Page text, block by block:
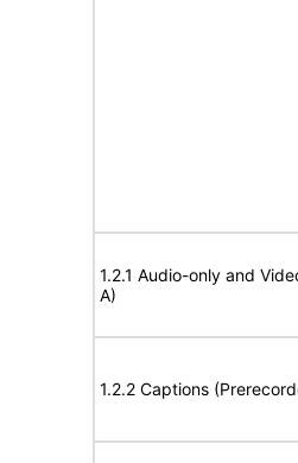
1.2.1 Audio-only and
A)
1.2.2 Captions